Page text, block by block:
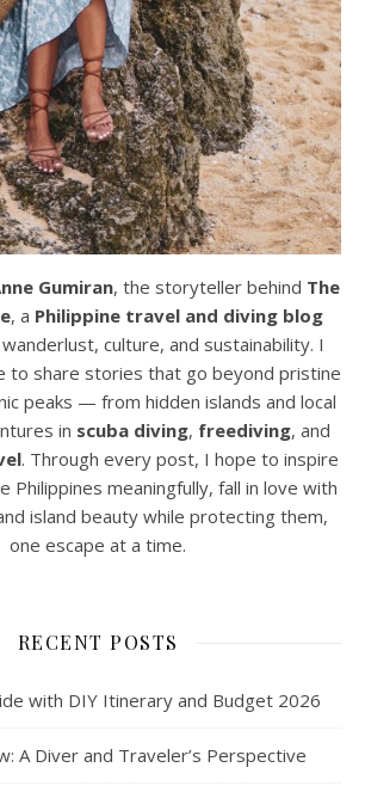
Gumiran, the storyteller behind The
, a Philippine travel and diving blog
culture, and sustainability. I
to share stories that go beyond pristine
peaks — from hidden islands and local
in scuba diving, freediving, and
. Through every post, I hope to inspire
Philippines meaningfully, fall in love with
island beauty while protecting them,
one escape at a time.
RECENT POSTS
with DIY Itinerary and Budget 2026
A Diver and Traveler’s Perspective